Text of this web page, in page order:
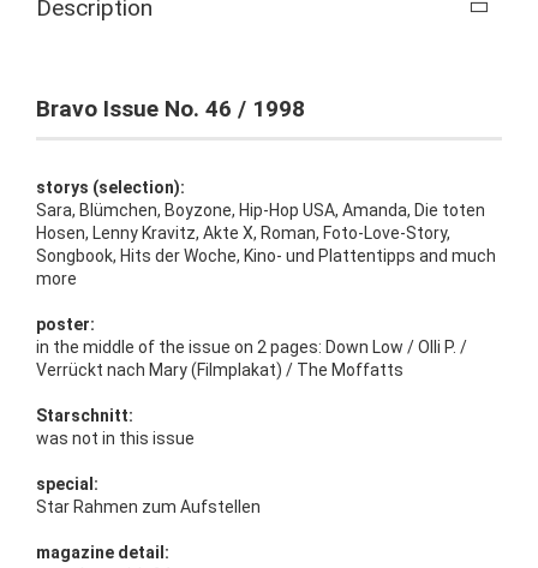
Description
Bravo Issue No. 46 / 1998
storys (selection):
Sara, Blümchen, Boyzone, Hip-Hop USA, Amanda, Die toten
Hosen, Lenny Kravitz, Akte X, Roman, Foto-Love-Story,
Songbook, Hits der Woche, Kino- und Plattentipps and much
more
poster:
in the middle of the issue on 2 pages: Down Low / Olli P. /
Verrückt nach Mary (Filmplakat) / The Moffatts
Starschnitt:
was not in this issue
special:
Star Rahmen zum Aufstellen
magazine detail: